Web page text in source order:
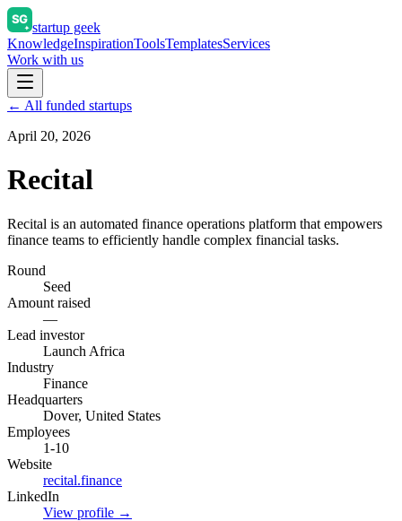
startup geek
KnowledgeInspirationToolsTemplatesServices
Work with us
← All funded startups
April 20, 2026
Recital
Recital is an automated finance operations platform that empowers
finance teams to efficiently handle complex financial tasks.
Round
Seed
Amount raised
—
Lead investor
Launch Africa
Industry
Finance
Headquarters
Dover, United States
Employees
1-10
Website
recital.finance
LinkedIn
View profile →